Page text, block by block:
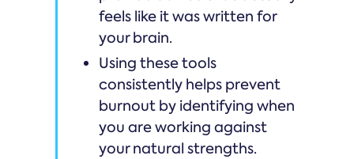
feels like it was written for
your brain.
Using these tools
consistently helps prevent
burnout by identifying when
you are working against
your natural strengths.